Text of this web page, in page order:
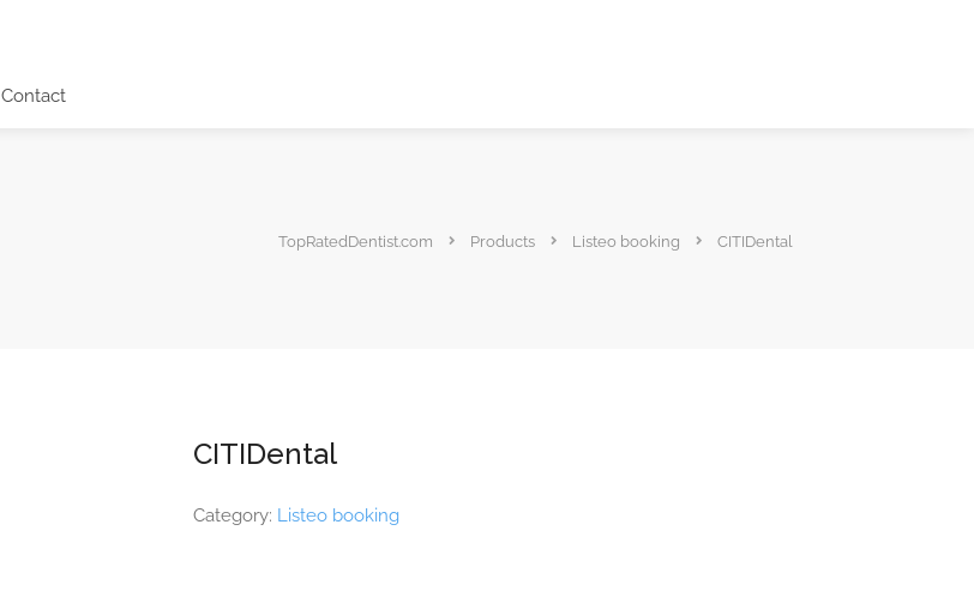
Contact
TopRatedDentist.com Products Listeo booking CITIDental
CITIDental
Category: Listeo booking